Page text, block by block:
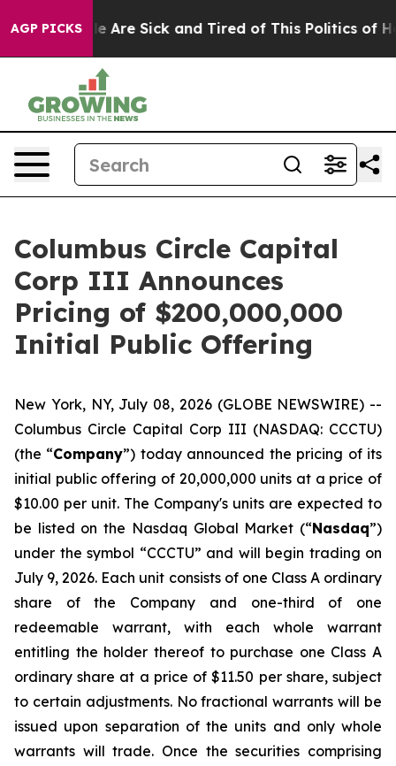
AGP PICKS
“People Are Sick and Tired of This Politics of
Columbus Circle Capital
Corp III Announces
Pricing of $200,000,000
Initial Public Offering
New York, NY, July 08, 2026 (GLOBE NEWSWIRE) --
Columbus Circle Capital Corp III (NASDAQ: CCCTU)
(the “Company”) today announced the pricing of its
initial public offering of 20,000,000 units at a price of
$10.00 per unit. The Company's units are expected to
be listed on the Nasdaq Global Market (“Nasdaq”)
under the symbol “CCCTU” and will begin trading on
July 9, 2026. Each unit consists of one Class A ordinary
share of the Company and one-third of one
redeemable warrant, with each whole warrant
entitling the holder thereof to purchase one Class A
ordinary share at a price of $11.50 per share, subject
to certain adjustments. No fractional warrants will be
issued upon separation of the units and only whole
warrants will trade. Once the securities comprising